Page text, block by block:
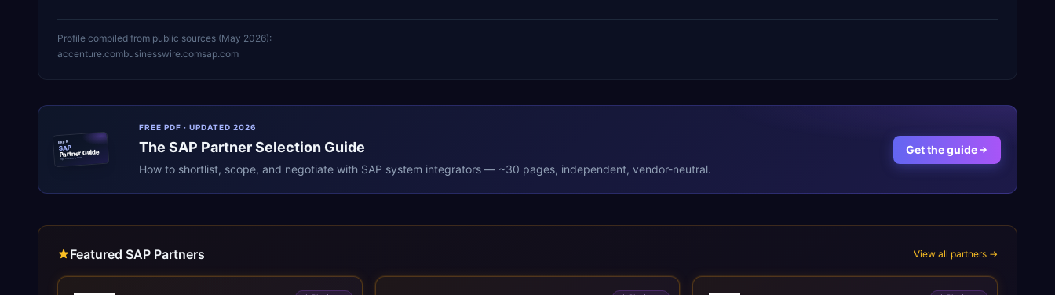
Profile compiled from public sources (May 2026):
accenture.combusinesswire.comsap.com
ERPR
SAP
Partner Guide
erpresearch.com
FREE PDF · UPDATED 2026
The SAP Partner Selection Guide
How to shortlist, scope, and negotiate with SAP system integrators — ~30 pages, independent, vendor-neutral.
Get the guide
Featured SAP Partners View all partners →